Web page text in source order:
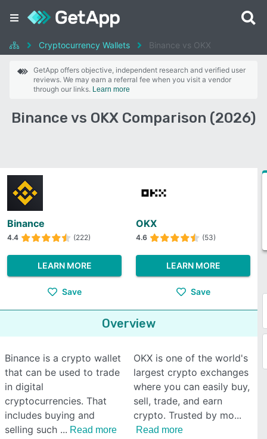
Cryptocurrency Wallets Binance vs OKX
GetApp offers objective, independent research and verified user
reviews. We may earn a referral fee when you visit a vendor
through our links. Learn more
Binance vs OKX Comparison (2026)
Binance
4.4 (222)
LEARN MORE
Save
OKX
4.6 (53)
LEARN MORE
Save
Overview
Binance is a crypto wallet
that can be used to trade
in digital
cryptocurrencies. That
includes buying and
selling such
Read more
OKX is one of the world's
largest crypto exchanges
where you can easily buy,
sell, trade, and earn
crypto. Trusted by mo
Read more